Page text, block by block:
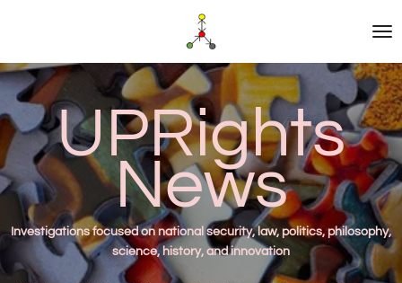
main
content
UPRights
News
Investigationsfocused on national security, law, politics, philosophy,
science, history, and innovation